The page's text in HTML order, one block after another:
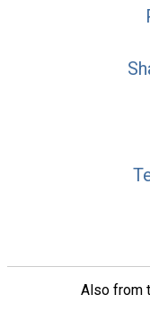
Also from